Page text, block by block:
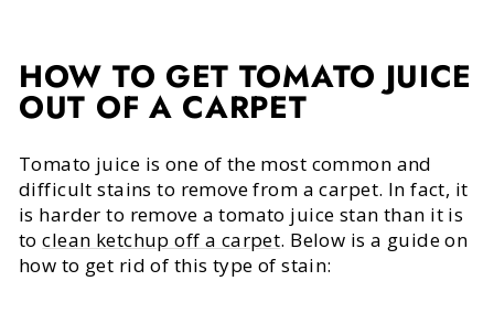
HOW TO GET TOMATO JUICE
OUT OF A CARPET
Tomato juice is one of the most common and
difficult stains to remove from a carpet. In fact, it
is harder to remove a tomato juice stan than it is
toclean ketchup off a carpet. Below is a guide on
how to get rid of this type of stain: